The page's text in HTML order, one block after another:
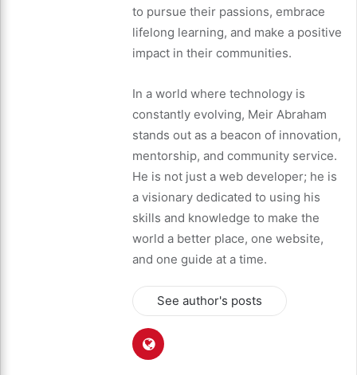
to pursue their passions, embrace
lifelong learning, and make a positive
impact in their communities.
In a world where technology is
constantly evolving, Meir Abraham
stands out as a beacon of innovation,
mentorship, and community service.
He is not just a web developer; he is
a visionary dedicated to using his
skills and knowledge to make the
world a better place, one website,
and one guide at a time.
See author's posts